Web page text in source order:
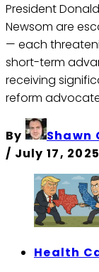
President
Newsom are
— each
short-term
receiving
reform
By
Shawn
/ July 17, 2025
Health